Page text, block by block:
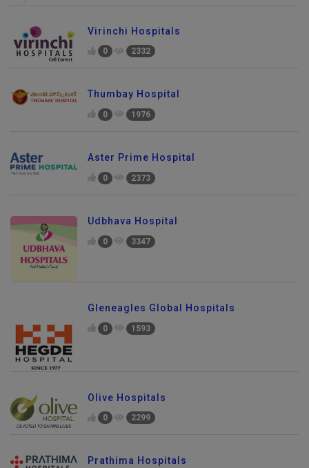
Virinchi Hospitals
0 2332
Thumbay Hospital
0 1976
Aster Prime Hospital
0 2373
Udbhava Hospital
0 3347
Gleneagles Global Hospitals
0 1593
Olive Hospitals
0 2299
Prathima Hospitals